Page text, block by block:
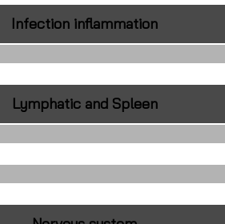
Infection inflammation
Lymphatic and Spleen